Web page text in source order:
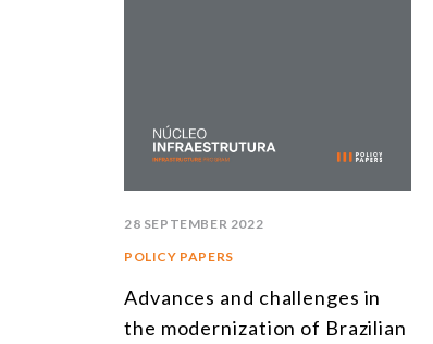
28 SEPTEMBER 2022
POLICY PAPERS
Advances and challenges in
the modernization of Brazilian